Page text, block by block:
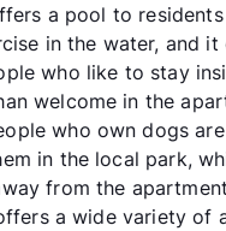
a pool to
in the water, and
who like to stay
welcome in the
who own dogs
in the local park,
from the
a wide variety of